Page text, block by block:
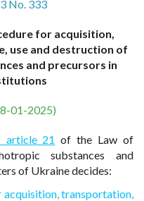
No. 333
for acquisition,
use and destruction of
and precursors in
01-2025)
article 21 of the Law of
substances and
of Ukraine decides:
acquisition, transportation,